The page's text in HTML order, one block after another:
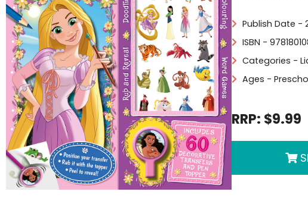
Publish Date -
ISBN -
Categories -
Ages -
RRP: $9.99